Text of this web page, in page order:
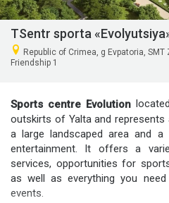
TSentr sporta
Republic of Crimea, g Evpatoria,
Friendship 1
Sports centre Evolution
outskirts of Yalta and
a large landscaped area and
entertainment. It offers a
services, opportunities for
as well as everything you
events.